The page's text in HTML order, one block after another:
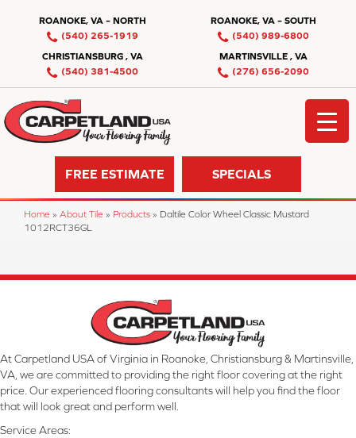
ROANOKE, VA – NORTH
(540) 265-1919
ROANOKE, VA – SOUTH
(540) 989-6800
CHRISTIANSBURG , VA
(540) 381-4500
MARTINSVILLE , VA
(276) 656-2090
FREE ESTIMATE SPECIALS
Home » About Tile » Products » Daltile Color Wheel Classic Mustard
1012RCT36GL
At Carpetland USA of Virginia in Roanoke, Christiansburg & Martinsville,
VA, we are committed to providing the right floor covering at the right
price. Our experienced flooring consultants will help you find the floor
that will look great and perform well.
Service Areas: